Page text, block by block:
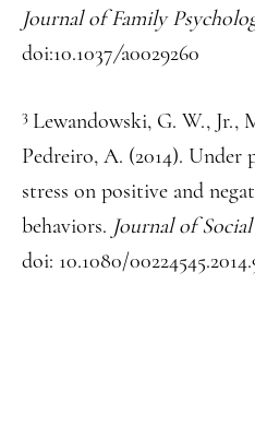
Journal of Family
doi:10.1037/a0029260
3 Lewandowski, G. W., Jr.,
Pedreiro, A. (2014). Under
stress on positive and
behaviors. Journal of
doi: 10.1080/